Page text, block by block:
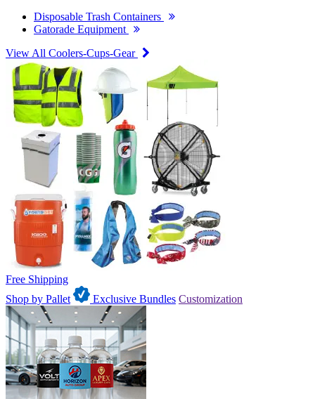
Disposable Trash Containers
Gatorade Equipment
View All Coolers-Cups-Gear
Free Shipping
Shop by Pallet
Exclusive Bundles Customization